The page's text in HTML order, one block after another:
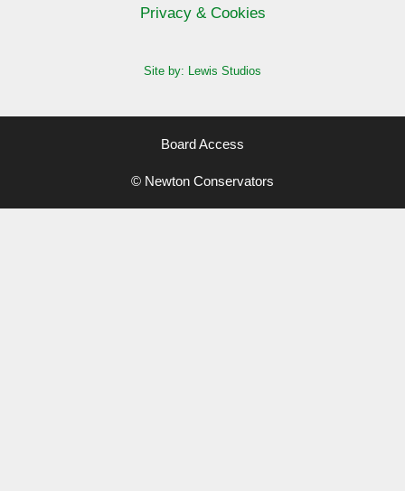
Privacy & Cookies
Site by: Lewis Studios
Board Access
© Newton Conservators